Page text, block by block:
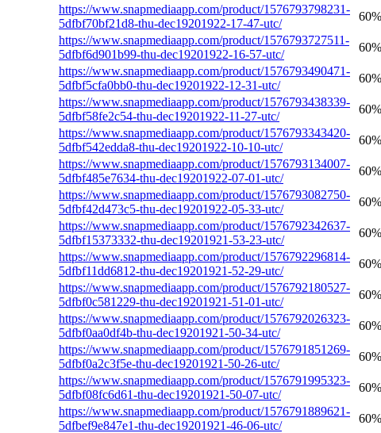
https://www.snapmediaapp.com/product/1576793798231-
5dfbf70bf21d8-thu-dec19201922-17-47-utc/
60%
https://www.snapmediaapp.com/product/1576793727511-
5dfbf6d901b99-thu-dec19201922-16-57-utc/
60%
https://www.snapmediaapp.com/product/1576793490471-
5dfbf5cfa0bb0-thu-dec19201922-12-31-utc/
60%
https://www.snapmediaapp.com/product/1576793438339-
5dfbf58fe2c54-thu-dec19201922-11-27-utc/
60%
https://www.snapmediaapp.com/product/1576793343420-
5dfbf542edda8-thu-dec19201922-10-10-utc/
60%
https://www.snapmediaapp.com/product/1576793134007-
5dfbf485e7634-thu-dec19201922-07-01-utc/
60%
https://www.snapmediaapp.com/product/1576793082750-
5dfbf42d473c5-thu-dec19201922-05-33-utc/
60%
https://www.snapmediaapp.com/product/1576792342637-
5dfbf15373332-thu-dec19201921-53-23-utc/
60%
https://www.snapmediaapp.com/product/1576792296814-
5dfbf11dd6812-thu-dec19201921-52-29-utc/
60%
https://www.snapmediaapp.com/product/1576792180527-
5dfbf0c581229-thu-dec19201921-51-01-utc/
60%
https://www.snapmediaapp.com/product/1576792026323-
5dfbf0aa0df4b-thu-dec19201921-50-34-utc/
60%
https://www.snapmediaapp.com/product/1576791851269-
5dfbf0a2c3f5e-thu-dec19201921-50-26-utc/
60%
https://www.snapmediaapp.com/product/1576791995323-
5dfbf08fc6d61-thu-dec19201921-50-07-utc/
60%
https://www.snapmediaapp.com/product/1576791889621-
5dfbef9e847e1-thu-dec19201921-46-06-utc/
60%